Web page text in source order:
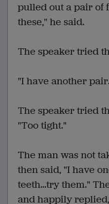
pulled out a pair of
these," he said.
The speaker tried
"I have another
The speaker tried
"Too tight."
The man was not
then said, "I have
teeth...try them."
and happily